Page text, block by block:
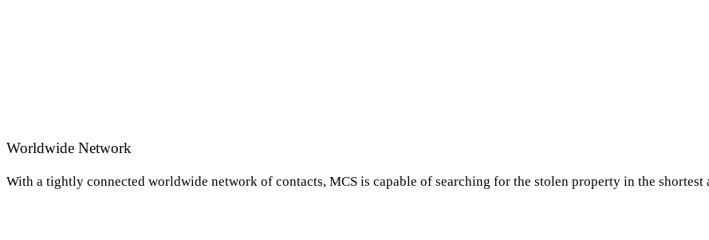
Worldwide Network
With a tightly connected worldwide network of contacts, MCS is capable of searching for the stolen property in the shortest